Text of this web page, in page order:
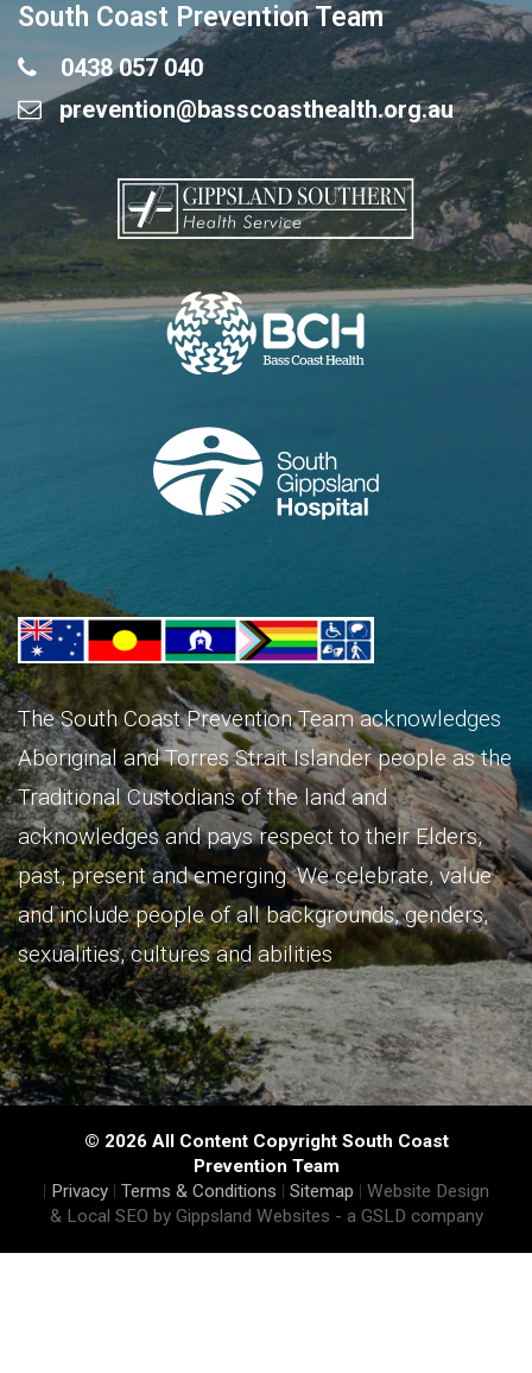
South Coast Prevention Team
0438 057 040
prevention@basscoasthealth.org.au
The South Coast Prevention Team acknowledges
Aboriginal and Torres Strait Islander people as the
Traditional Custodians of the land and
acknowledges and pays respect to their Elders,
past, present and emerging. We celebrate, value
and include people of all backgrounds, genders,
sexualities, cultures and abilities
© 2026 All Content Copyright South Coast
Prevention Team
| Privacy | Terms & Conditions | Sitemap | Website Design
& Local SEO by Gippsland Websites - a GSLD company